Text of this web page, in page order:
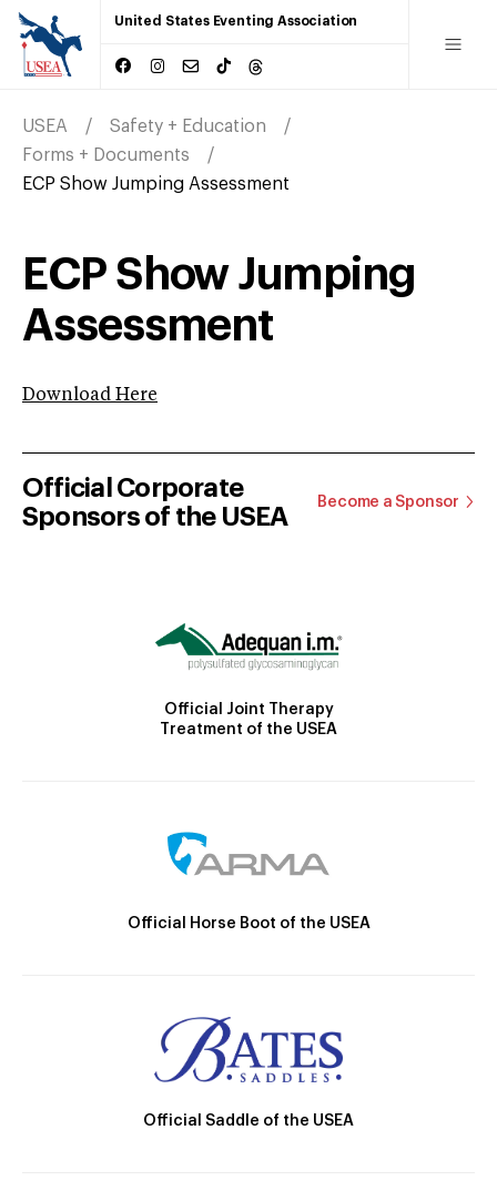
United States Eventing Association
USEA
Safety + Education
Forms + Documents
ECP Show Jumping Assessment
ECP Show Jumping
Assessment
Download Here
Official Corporate
Sponsors of the USEA
Become a Sponsor
Official Joint Therapy
Treatment of the USEA
Official Horse Boot of the USEA
Official Saddle of the USEA